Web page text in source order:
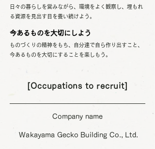
日々の暮らしを営みながら、環境をよく観察し、埋もれ
る資源を見出す目を養い続けよう。
今あるものを大切にしよう
ものづくりの精神をもち、自分達で自ら作り出すこと、
今あるものを大切にすることを楽しもう。
[Occupations to recruit]
Company name
​ Wakayama Gecko Building Co., Ltd.